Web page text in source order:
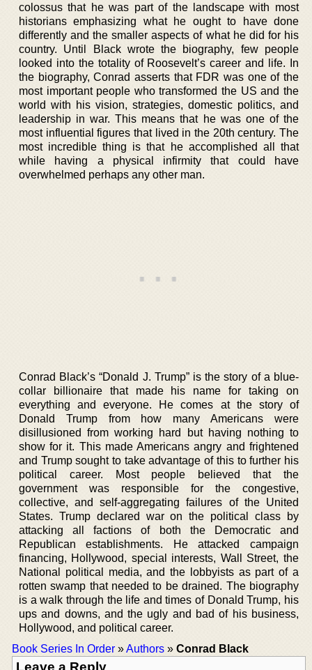
colossus that he was part of the landscape with most
historians emphasizing what he ought to have done
differently and the smaller aspects of what he did for his
country. Until Black wrote the biography, few people
looked into the totality of Roosevelt’s career and life. In
the biography, Conrad asserts that FDR was one of the
most important people who transformed the US and the
world with his vision, strategies, domestic politics, and
leadership in war. This means that he was one of the
most influential figures that lived in the 20th century. The
most incredible thing is that he accomplished all that
while having a physical infirmity that could have
overwhelmed perhaps any other man.
Conrad Black’s “Donald J. Trump” is the story of a blue-
collar billionaire that made his name for taking on
everything and everyone. He comes at the story of
Donald Trump from how many Americans were
disillusioned from working hard but having nothing to
show for it. This made Americans angry and frightened
and Trump sought to take advantage of this to further his
political career. Most people believed that the
government was responsible for the congestive,
collective, and self-aggregating failures of the United
States. Trump declared war on the political class by
attacking all factions of both the Democratic and
Republican establishments. He attacked campaign
financing, Hollywood, special interests, Wall Street, the
National political media, and the lobbyists as part of a
rotten swamp that needed to be drained. The biography
is a walk through the life and times of Donald Trump, his
ups and downs, and the ugly and bad of his business,
Hollywood, and political career.
Book Series In Order »Authors » Conrad Black
Leave a Reply